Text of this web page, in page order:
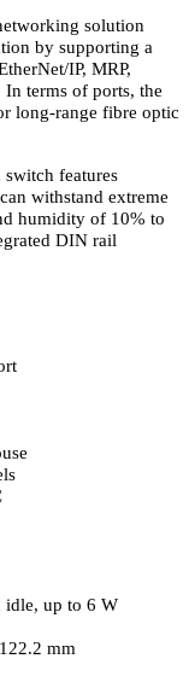
solution
by supporting a
IP, MRP,
In terms of ports, the
long-range fibre optic
features
withstand extreme
humidity of 10% to
DIN rail
idle, up to 6 W
mm